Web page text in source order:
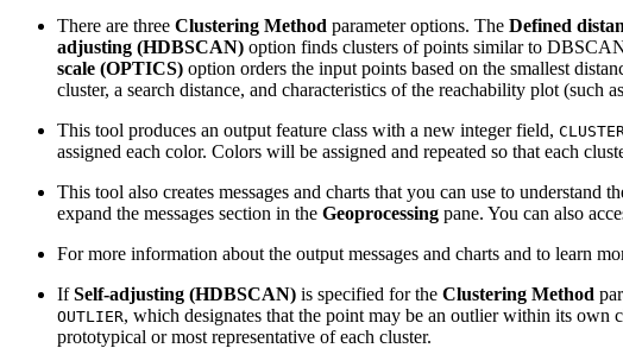
There are three Clustering Method parameter options. The Defined
adjusting (HDBSCAN) option finds clusters of points similar to
scale (OPTICS) option orders the input points based on the smallest
cluster, a search distance, and characteristics of the reachability plot (such
This tool produces an output feature class with a new integer field,
assigned each color. Colors will be assigned and repeated so that each
This tool also creates messages and charts that you can use to understand
expand the messages section in the Geoprocessing pane. You can also
For more information about the output messages and charts and to learn
IfSelf-adjusting (HDBSCAN) is specified for the Clustering Method
OUTLIER, which designates that the point may be an outlier within its
prototypical or most representative of each cluster.